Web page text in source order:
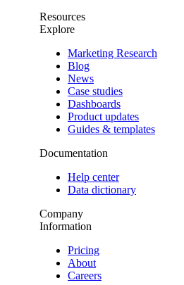
Resources
Explore
Marketing Research
Blog
News
Case studies
Dashboards
Product updates
Guides & templates
Documentation
Help center
Data dictionary
Company
Information
Pricing
About
Careers